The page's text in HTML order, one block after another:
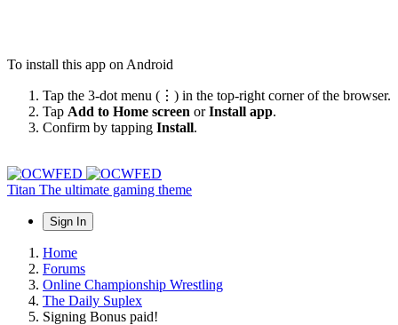
To install this app on Android
Tap the 3-dot menu (⋮) in the top-right corner of the browser.
Tap Add to Home screen orInstall app.
Confirm by tapping Install.
Titan The ultimate gaming theme
Sign In
Home
Forums
Online Championship Wrestling
The Daily Suplex
Signing Bonus paid!